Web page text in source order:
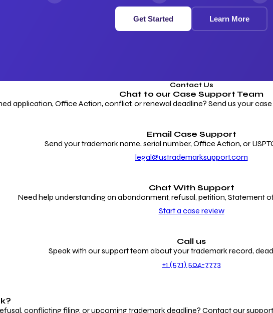
Get Started Learn More
Contact Us
Chat to our Case Support Team
application, Office Action, conflict, or renewal deadline? Send us your
Email Case Support
Send your trademark name, serial number, Office Action, or
legal@ustrademarksupport.com
Chat With Support
Need help understanding an abandonment, refusal, petition, Statement
Start a case review
Call us
Speak with our support team about your trademark record,
+1 (571) 504-7773
conflicting filing, or upcoming trademark deadline? Contact our